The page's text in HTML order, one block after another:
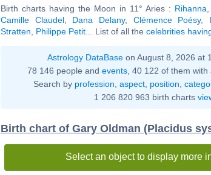
Birth charts having the Moon in 11° Aries : Rihanna
Camille Claudel, Dana Delany, Clémence Poésy,
Stratten
Philippe Petit ... List of all the celebrities
Astrology DataBaseon August 8, 2026 at
78 146 people and events , 40 122 of them
Search by profession aspect, position
1 206 820 963 birth charts
Birth chart of Gary Oldman (Placidus
Select an object to display more